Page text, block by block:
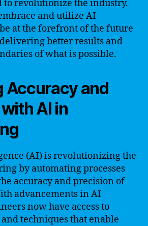
to revolutionize the industry.
and utilize AI
at the forefront of the future
better results and
of what is possible.
Accuracy and
AI in
(AI) is revolutionizing the
by automating processes
accuracy and precision of
advancements in AI
now have access to
techniques that enable